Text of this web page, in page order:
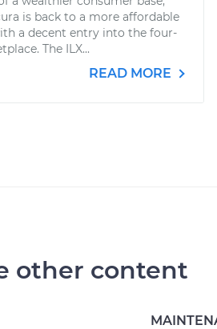
is back to a more affordable
a decent entry into the four-
The ILX...
READ MORE
other content